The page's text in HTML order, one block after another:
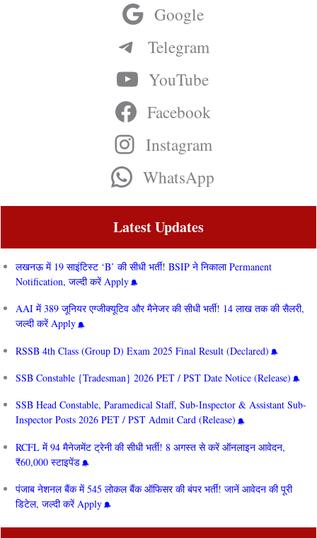
Google
Telegram
YouTube
Facebook
Instagram
WhatsApp
Latest Updates
लखनऊ में 19 साइंटिस्ट ‘B’ की सीधी भर्ती! BSIP ने निकाला Permanent
Notification, जल्दी करें Apply
AAI में 389 जूनियर एग्जीक्यूटिव और मैनेजर की सीधी भर्ती! 14 लाख तक की सैलरी,
जल्दी करें Apply
RSSB 4th Class (Group D) Exam 2025 Final Result (Declared)
SSB Constable {Tradesman} 2026 PET / PST Date Notice (Release)
SSB Head Constable, Paramedical Staff, Sub-Inspector & Assistant Sub-
Inspector Posts 2026 PET / PST Admit Card (Release)
RCFL में 94 मैनेजमेंट ट्रेनी की सीधी भर्ती! 8 अगस्त से करें ऑनलाइन आवेदन,
₹60,000 स्टाइपेंड
पंजाब नेशनल बैंक में 545 लोकल बैंक ऑफिसर की बंपर भर्ती! जानें आवेदन की पूरी
डिटेल, जल्दी करें Apply